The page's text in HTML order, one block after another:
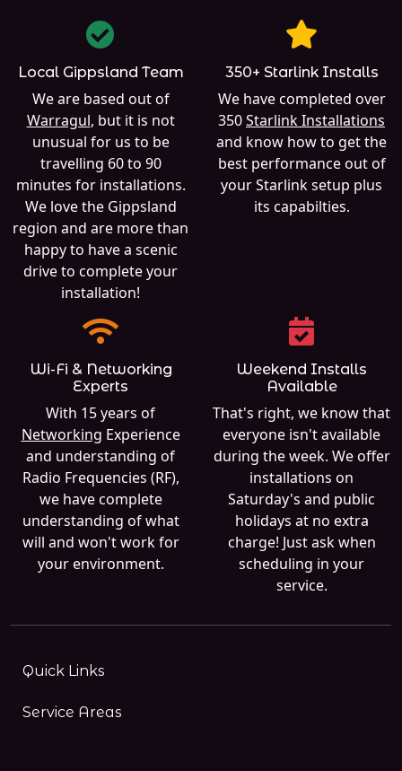
Local Gippsland Team
We are based out of
Warragul, but it is not
unusual for us to be
travelling 60 to 90
minutes for installations.
We love the Gippsland
region and are more than
happy to have a scenic
drive to complete your
installation!
350+ Starlink Installs
We have completed over
350Starlink Installations
and know how to get the
best performance out of
your Starlink setup plus
its capabilties.
Wi-Fi & Networking
Experts
With 15 years of
Networking Experience
and understanding of
Radio Frequencies (RF),
we have complete
understanding of what
will and won't work for
your environment.
Weekend Installs
Available
That's right, we know that
everyone isn't available
during the week. We offer
installations on
Saturday's and public
holidays at no extra
charge! Just ask when
scheduling in your
service.
Quick Links
Service Areas